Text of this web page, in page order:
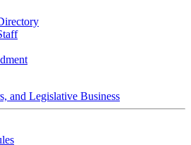
and Legislative Business